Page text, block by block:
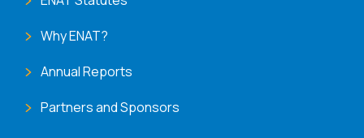
Why ENAT?
Annual Reports
Partners and Sponsors